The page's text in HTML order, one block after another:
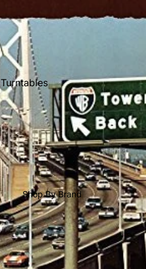
Shop All Vinyl
Turntables
Cartridges
Phono Pre Amps
Speakers
Integrated Amps
Headphones
CD & SACD Players
Network Streamers
Cables
Turntable Maintenance
Shop By Brand